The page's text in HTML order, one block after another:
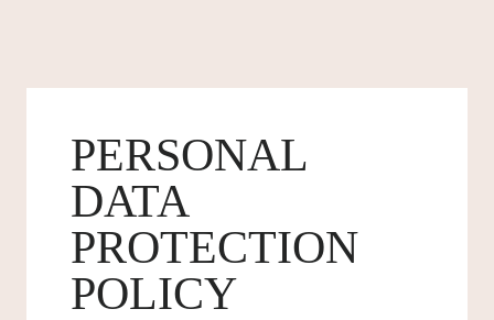
PERSONAL
DATA
PROTECTION
POLICY